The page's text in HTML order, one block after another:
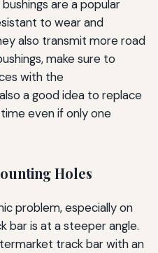
are a popular
to wear and
also transmit more road
make sure to
with the
a good idea to replace
even if only one
Holes
problem, especially on
bar is at a steeper angle.
track bar with an